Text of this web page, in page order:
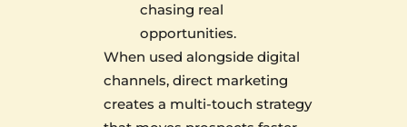
chasing real
opportunities.
When used alongside digital
channels, direct marketing
creates a multi-touch strategy